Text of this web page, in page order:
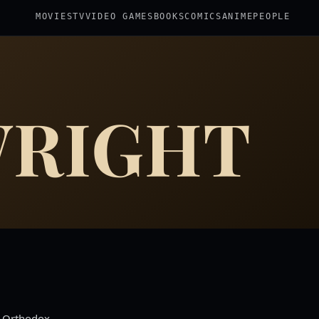
MOVIESTVVIDEO GAMES BOOKSCOMICSANIME PEOPLE